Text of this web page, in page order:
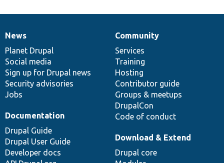
News
items
News
Planet Drupal
Social media
Sign up for Drupal news
Security advisories
Jobs
Our
community
Community
Services
Training
Hosting
Contributor guide
Groups & meetups
DrupalCon
Code of conduct
Documentation
Documentation
Drupal Guide
Drupal User Guide
Developer docs
Drupal
code
base
Download & Extend
Drupal core
Governance
of
community